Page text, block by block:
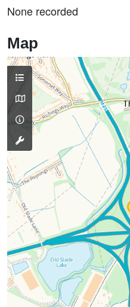
None recorded
Map